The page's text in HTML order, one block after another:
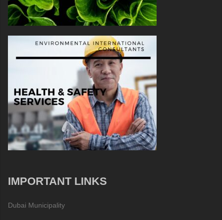
IMPORTANT LINKS
Dubai Municipality